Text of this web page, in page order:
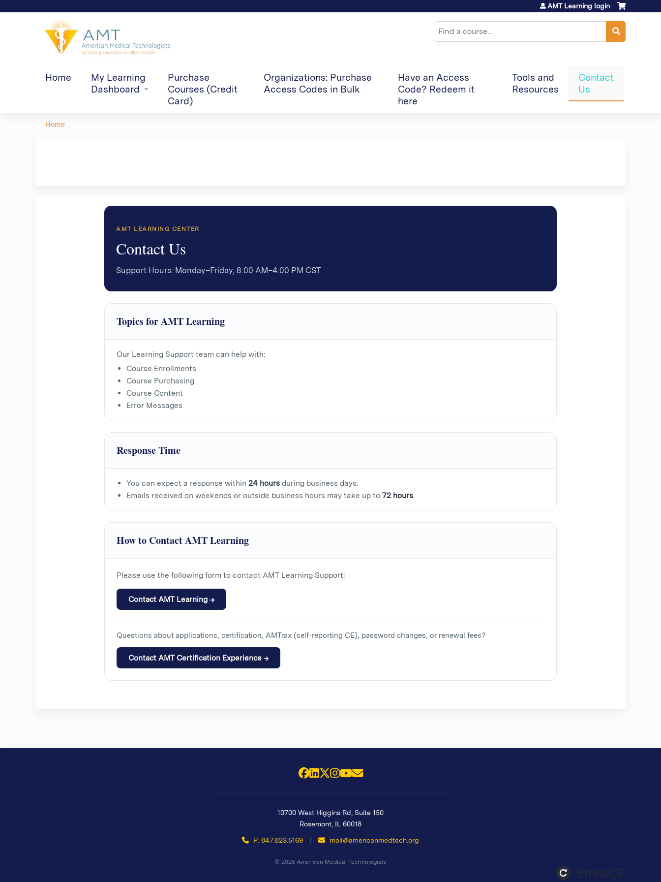
Search
AMT Learning login
Home
My Learning
Dashboard
Purchase
Courses (Credit
Card)
Organizations: Purchase
Access Codes in Bulk
Have an Access
Code? Redeem it
here
Tools and
Resources
Contact
Us
Home
AMT LEARNING CENTER
Contact Us
Support Hours: Monday–Friday, 8:00 AM–4:00 PM CST
Topics for AMT Learning
Our Learning Support team can help with:
Course Enrollments
Course Purchasing
Course Content
Error Messages
Response Time
You can expect a response within 24 hours during business days.
Emails received on weekends or outside business hours may take up to 72 hours.
How to Contact AMT Learning
Please use the following form to contact AMT Learning Support:
Contact AMT Learning →
Questions about applications, certification, AMTrax (self-reporting CE), password changes, or renewal fees?
Contact AMT Certification Experience →
Facebook
LinkedIn
X (Twitter)
Instagram
YouTube
Email Us
10700 West Higgins Rd, Suite 150
Rosemont IL 60018
P: 847.823.5169 | mail@americanmedtech.org
© 2025 American Medical Technologists